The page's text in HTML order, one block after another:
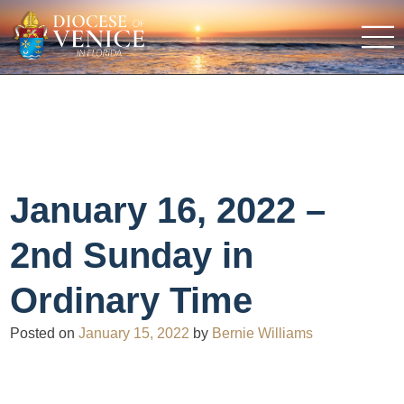
January 16, 2022 –
2nd Sunday in
Ordinary Time
Posted onJanuary 15, 2022 by Bernie Williams